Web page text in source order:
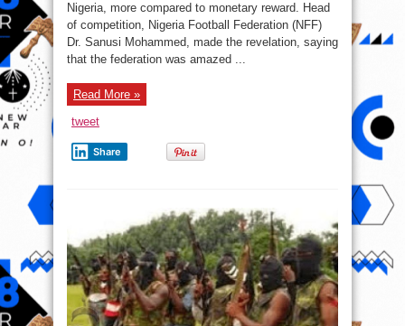
Nigeria, more compared to monetary reward. Head
of competition, Nigeria Football Federation (NFF)
Dr. Sanusi Mohammed, made the revelation, saying
that the federation was amazed ...
Read More »
tweet
Share